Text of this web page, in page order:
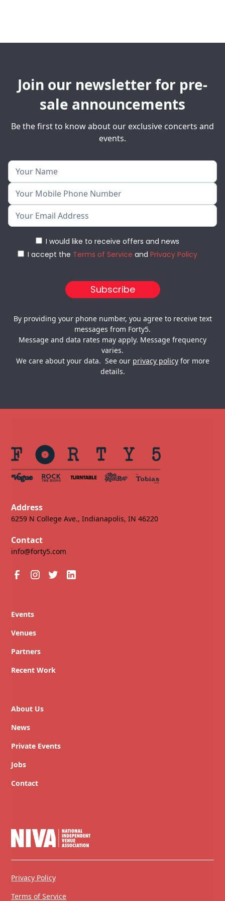
Join our newsletter for pre-
sale announcements
Be the first to know about our exclusive concerts and
events.
I would like to receive offers and news
I accept the Terms of Service and Privacy Policy
By providing your phone number, you agree to receive text
messages from Forty5.
Message and data rates may apply. Message frequency
varies.
We care about your data. See our privacy policyfor more
details.
Address
6259 N College Ave., Indianapolis, IN 46220
Contact
info@forty5.com
Events
Venues
Partners
Recent Work
About Us
News
Private Events
Jobs
Contact
Privacy Policy
Terms of Service